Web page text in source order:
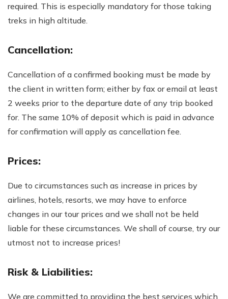
required. This is especially mandatory for those taking
treks in high altitude.
Cancellation:
Cancellation of a confirmed booking must be made by
the client in written form; either by fax or email at least
2 weeks prior to the departure date of any trip booked
for. The same 10% of deposit which is paid in advance
for confirmation will apply as cancellation fee.
Prices:
Due to circumstances such as increase in prices by
airlines, hotels, resorts, we may have to enforce
changes in our tour prices and we shall not be held
liable for these circumstances. We shall of course, try our
utmost not to increase prices!
Risk & Liabilities:
We are committed to providing the best services which